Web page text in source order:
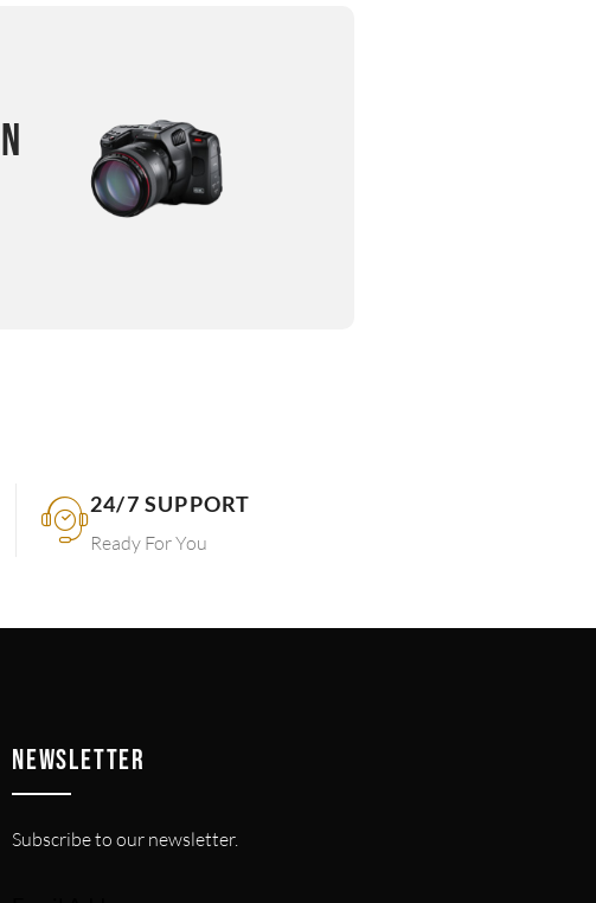
24/7 SUPPORT
Ready For You
NEWSLETTER
Subscribe to our newsletter.